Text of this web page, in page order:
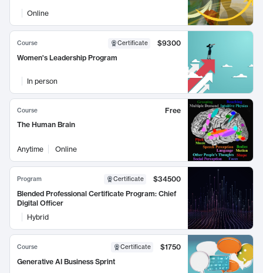
Online
Course Certificate
$9300
Women's Leadership Program
In person
Course
Free
The Human Brain
Anytime Online
Program Certificate
$34500
Blended Professional Certificate Program: Chief
Digital Officer
Hybrid
Course Certificate
$1750
Generative AI Business Sprint